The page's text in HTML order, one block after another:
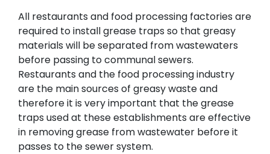
All restaurants and food processing factories are
required to install grease traps so that greasy
materials will be separated from wastewaters
before passing to communal sewers.
Restaurants and the food processing industry
are the main sources of greasy waste and
therefore it is very important that the grease
traps used at these establishments are effective
in removing grease from wastewater before it
passes to the sewer system.